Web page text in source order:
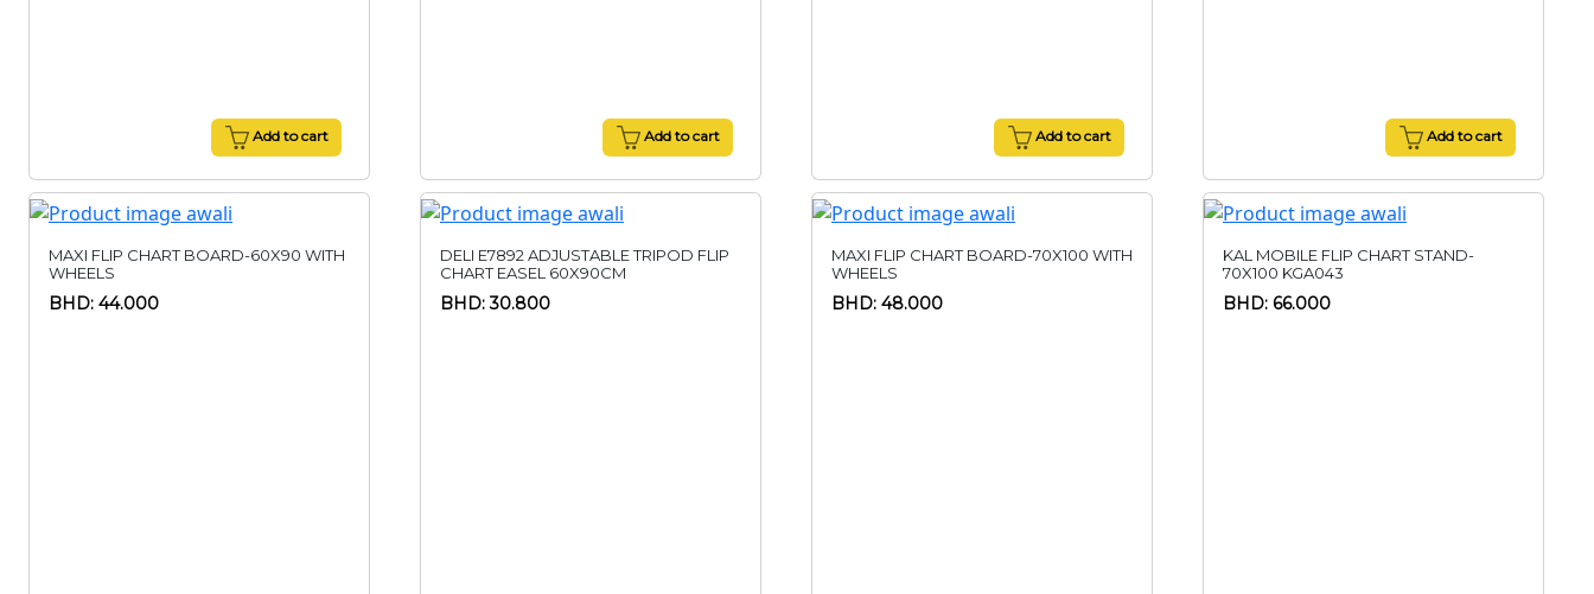
Add to cart Add to cart Add to cart Add to cart
MAXI FLIP CHART BOARD-60X90 WITH
WHEELS
BHD: 44.000
DELI E7892 ADJUSTABLE TRIPOD FLIP
CHART EASEL 60X90CM
BHD: 30.800
MAXI FLIP CHART BOARD-70X100 WITH
WHEELS
BHD: 48.000
KAL MOBILE FLIP CHART STAND-
70X100 KGA043
BHD: 66.000